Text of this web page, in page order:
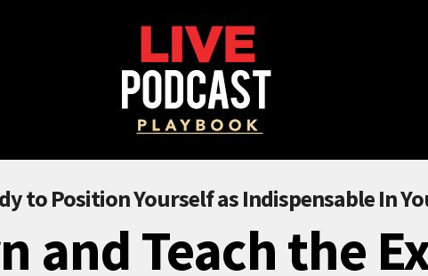
to Position Yourself as Indispensable In
and Teach the